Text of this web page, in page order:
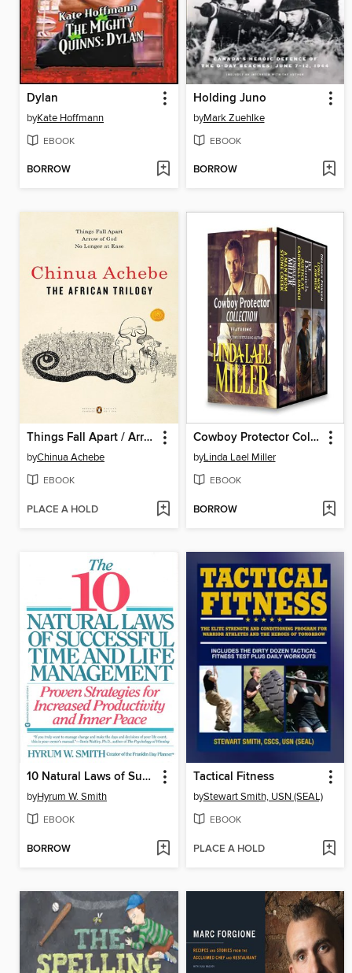
Dylan
byKate Hoffmann
EBOOK
BORROW
Holding Juno
byMark Zuehlke
EBOOK
BORROW
Things Fall Apart / Arrow of God / No Longer at Ease
byChinua Achebe
EBOOK
PLACE A HOLD
Cowboy Protector Collection
byLinda Lael Miller
EBOOK
BORROW
10 Natural Laws of Successful Time and Life Management
byHyrum W. Smith
EBOOK
BORROW
Tactical Fitness
byStewart Smith, USN (SEAL)
EBOOK
PLACE A HOLD